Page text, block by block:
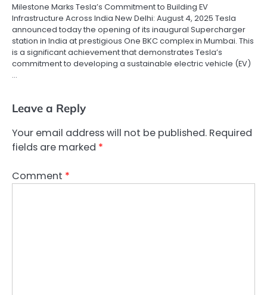
Milestone Marks Tesla’s Commitment to Building EV
Infrastructure Across India New Delhi: August 4, 2025 Tesla
announced today the opening of its inaugural Supercharger
station in India at prestigious One BKC complex in Mumbai. This
is a significant achievement that demonstrates Tesla’s
commitment to developing a sustainable electric vehicle (EV)
…
Leave a Reply
Your email address will not be published. Required
fields are marked *
Comment *